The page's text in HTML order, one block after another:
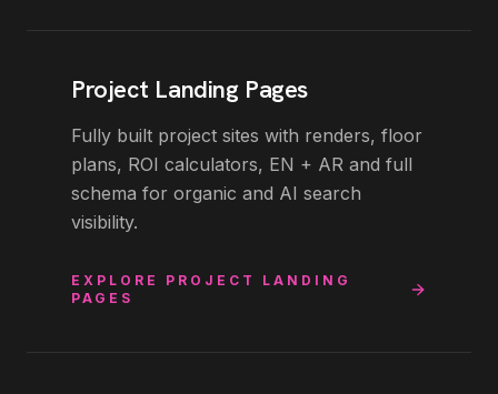
Project Landing Pages
Fully built project sites with renders, floor
plans, ROI calculators, EN + AR and full
schema for organic and AI search
visibility.
EXPLORE PROJECT LANDING
PAGES